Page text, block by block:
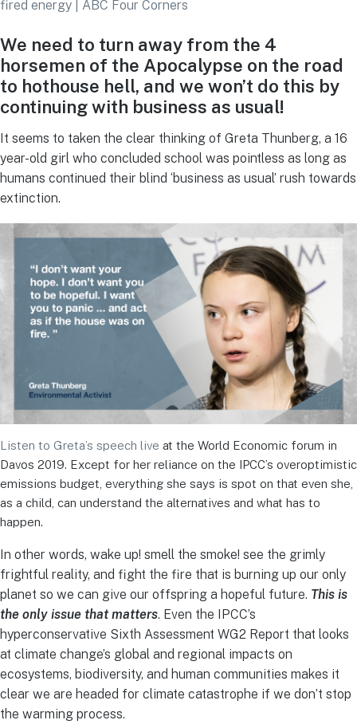
fired energy | ABC Four Corners
We need to turn away from the 4
horsemen of the Apocalypse on the road
to hothouse hell, and we won’t do this by
continuing with business as usual!
It seems to taken the clear thinking of Greta Thunberg, a 16
year-old girl who concluded school was pointless as long as
humans continued their blind ‘business as usual’ rush towards
extinction.
Listen to Greta’s speech live at the World Economic forum in
Davos 2019. Except for her reliance on the IPCC’s overoptimistic
emissions budget, everything she says is spot on that even she,
as a child, can understand the alternatives and what has to
happen.
In other words, wake up! smell the smoke! see the grimly
frightful reality, and fight the fire that is burning up our only
planet so we can give our offspring a hopeful future. This is
the only issue that matters. Even the IPCC’s
hyperconservative Sixth Assessment WG2 Report that looks
at climate change’s global and regional impacts on
ecosystems, biodiversity, and human communities makes it
clear we are headed for climate catastrophe if we don’t stop
the warming process.